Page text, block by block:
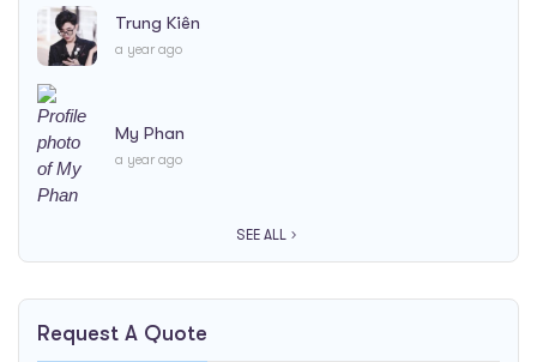
Trung Kiên
a year ago
My Phan
a year ago
SEE ALL
Request A Quote